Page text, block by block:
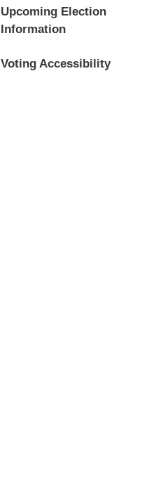
Upcoming Election
Information
Voting Accessibility